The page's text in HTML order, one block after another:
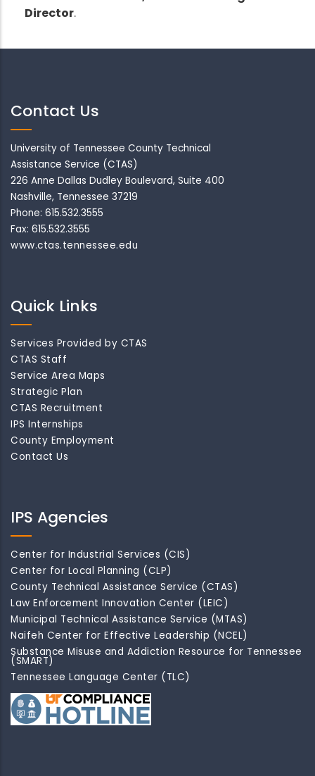
Director.
Contact Us
University of Tennessee County Technical
Assistance Service (CTAS)
226 Anne Dallas Dudley Boulevard, Suite 400
Nashville, Tennessee 37219
Phone: 615.532.3555
Fax: 615.532.3555
www.ctas.tennessee.edu
Quick Links
Services Provided by CTAS
CTAS Staff
Service Area Maps
Strategic Plan
CTAS Recruitment
IPS Internships
County Employment
Contact Us
IPS Agencies
Center for Industrial Services (CIS)
Center for Local Planning (CLP)
County Technical Assistance Service (CTAS)
Law Enforcement Innovation Center (LEIC)
Municipal Technical Assistance Service (MTAS)
Naifeh Center for Effective Leadership (NCEL)
Substance Misuse and Addiction Resource for Tennessee
(SMART)
Tennessee Language Center (TLC)